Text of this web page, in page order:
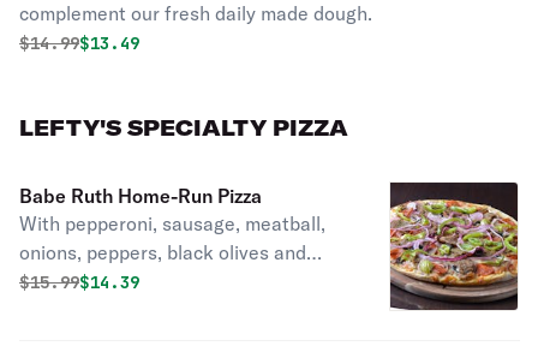
complement our fresh daily made dough.
Original price was
$14.99Discounted price is
$13.49
LEFTY'S SPECIALTY PIZZA
Babe Ruth Home-Run Pizza
With pepperoni, sausage, meatball,
onions, peppers, black olives and
mushrooms.
Original price was
$15.99Discounted price is
$14.39